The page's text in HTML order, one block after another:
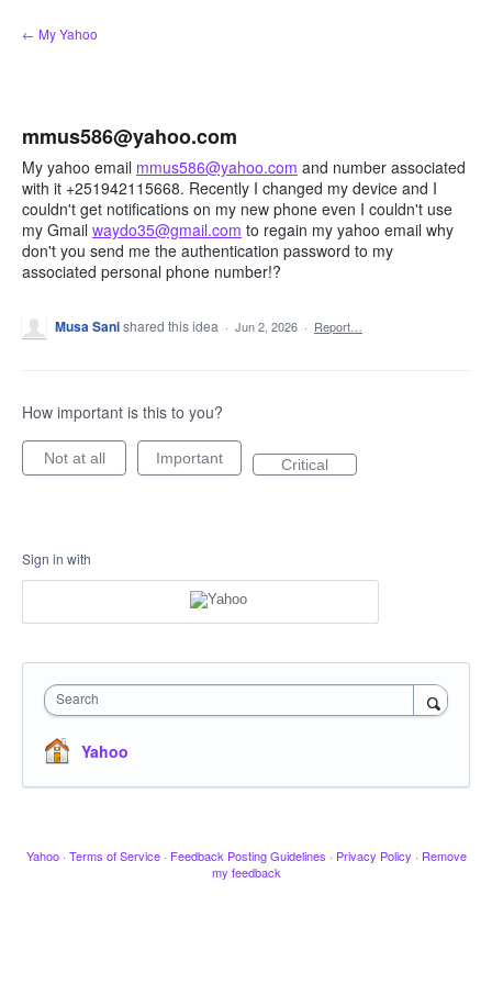
Skip
to
← My Yahoo
mmus586@yahoo.com
My yahoo email mmus586@yahoo.com and number associated
with it +251942115668. Recently I changed my device and I
couldn't get notifications on my new phone even I couldn't use
my Gmail waydo35@gmail.com to regain my yahoo email why
don't you send me the authentication password to my
associated personal phone number!?
Musa Sanishared this idea · Jun 2, 2026 · Report…
How important is this to you?
Not at all Important Critical
Sign in with
Search
Yahoo
Yahoo · Terms of Service · Feedback Posting Guidelines · Privacy Policy · Remove
my feedback